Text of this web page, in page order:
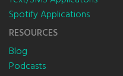
Spotify Applications
RESOURCES
Blog
Podcasts